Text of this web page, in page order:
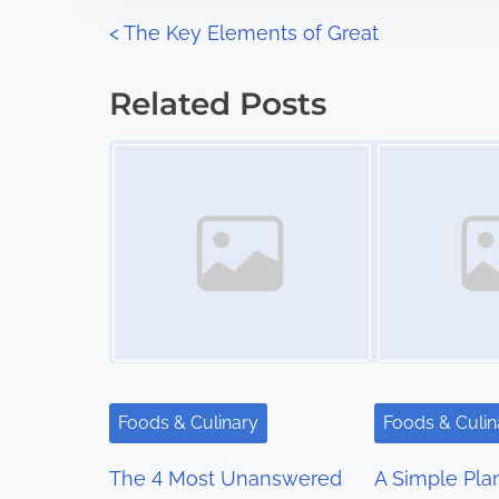
:
P
o
i
<The Key Elements of Great
Related Posts
Foods & Culinary
The 4 Most Unanswered
Foods &
A Simple